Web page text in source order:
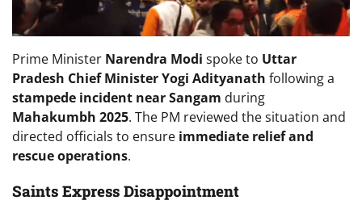
Prime Minister Narendra Modi spoke to Uttar
Pradesh Chief Minister Yogi Adityanath following a
stampede incident near Sangam during
Mahakumbh 2025. The PM reviewed the situation and
directed officials to ensure immediate relief and
rescue operations.
Saints Express Disappointment